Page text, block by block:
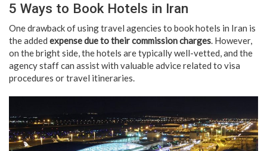
5 Ways to Book Hotels in Iran
One drawback of using travel agencies to book hotels in Iran is
the added expense due to their commission charges. However,
on the bright side, the hotels are typically well-vetted, and the
agency staff can assist with valuable advice related to visa
procedures or travel itineraries.